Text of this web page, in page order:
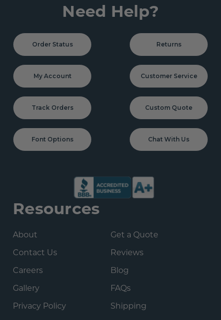
Need Help?
Order Status Returns
My Account Customer Service
Track Orders Custom Quote
Font Options Chat With Us
Resources
About
Get a Quote
Contact Us
Reviews
Careers
Blog
Gallery
FAQs
Privacy Policy
Shipping